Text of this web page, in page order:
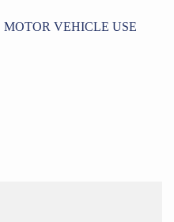
VEHICLE USE